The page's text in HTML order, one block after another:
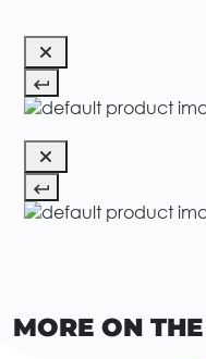
MORE ON